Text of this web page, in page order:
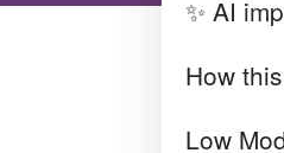
✨ AI
How
Low